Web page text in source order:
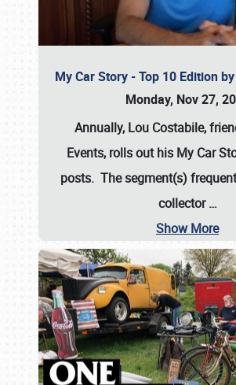
My Car Story - Top 10 Edition
Monday, Nov 27,
Annually, Lou Costabile,
Events, rolls out his My Car
posts. The segment(s)
collector…
Show More